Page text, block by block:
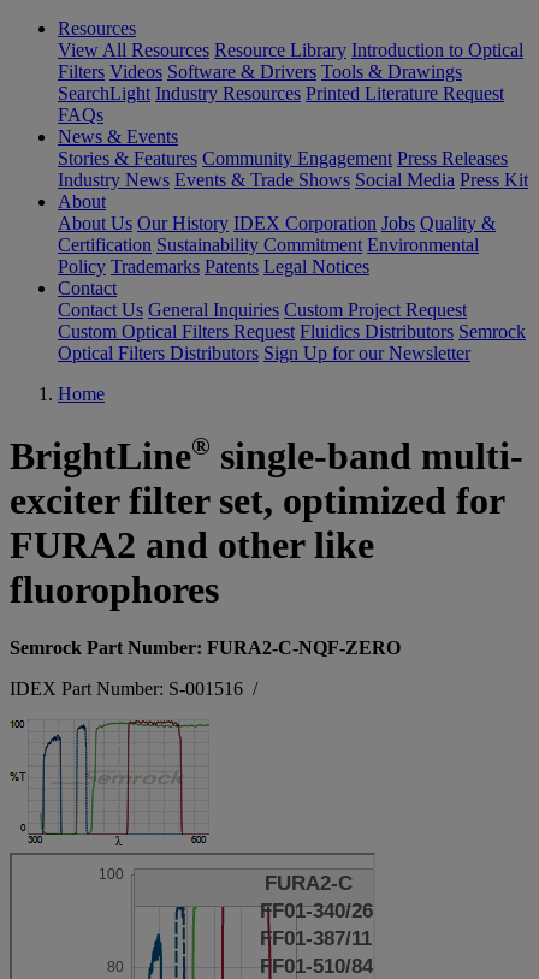
Resources
View All Resources Resource Library Introduction to Optical
Filters Videos Software & Drivers Tools & Drawings
SearchLight Industry Resources Printed Literature Request
FAQs
News & Events
Stories & Features Community Engagement Press Releases
Industry News Events & Trade Shows Social Media Press Kit
About
About Us Our History IDEX Corporation Jobs Quality &
Certification Sustainability Commitment Environmental
Policy Trademarks Patents Legal Notices
Contact
Contact Us General Inquiries Custom Project Request
Custom Optical Filters Request Fluidics Distributors Semrock
Optical Filters Distributors Sign Up for our Newsletter
Home
BrightLine® single-band multi-
exciter filter set, optimized for
FURA2 and other like
fluorophores
Semrock Part Number: FURA2-C-NQF-ZERO
IDEX Part Number: S-001516 /